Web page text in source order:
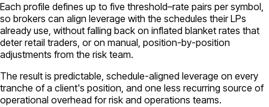
Each profile defines up to five threshold–rate pairs per symbol,
so brokers can align leverage with the schedules their LPs
already use, without falling back on inflated blanket rates that
deter retail traders, or on manual, position-by-position
adjustments from the risk team.
The result is predictable, schedule-aligned leverage on every
tranche of a client's position, and one less recurring source of
operational overhead for risk and operations teams.